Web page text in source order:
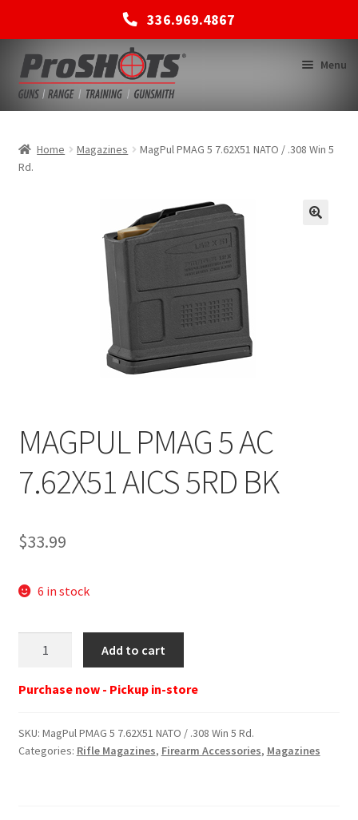
336.969.4867
Skip
to
navigation
Skip
to
content
Menu
BACK TO MAIN SITE
Home Magazines
MagPul PMAG 5 7.62X51 NATO / .308 Win 5
Rd.
MAGPUL PMAG 5 AC
7.62X51 AICS 5RD BK
$33.99
6 in stock
/
Add to cart
Purchase now - Pickup in-store
SKU: MagPul PMAG 5 7.62X51 NATO / .308 Win 5 Rd.
Categories: Rifle Magazines, Firearm Accessories, Magazines